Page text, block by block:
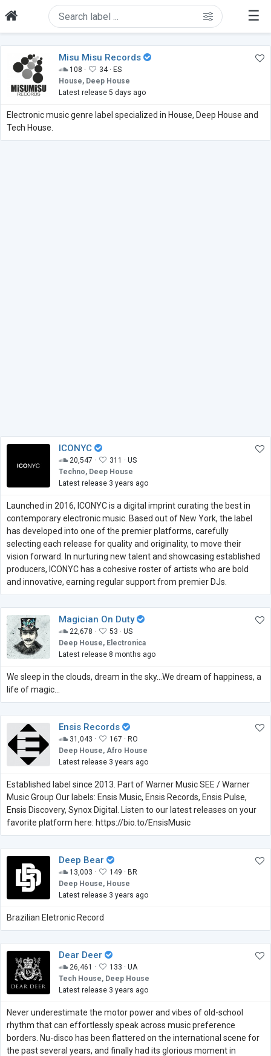
☰
Misu Misu Records
108 · 34 · ES
House, Deep House
Latest release 5 days ago
Electronic music genre label specialized in House, Deep House and
Tech House.
ICONYC
20,547 · 311 · US
Techno, Deep House
Latest release 3 years ago
Launched in 2016, ICONYC is a digital imprint curating the best in
contemporary electronic music. Based out of New York, the label
has developed into one of the premier platforms, carefully
selecting each release for quality and originality, to move their
vision forward. In nurturing new talent and showcasing established
producers, ICONYC has a cohesive roster of artists who are bold
and innovative, earning regular support from premier DJs.
Magician On Duty
22,678 · 53 · US
Deep House, Electronica
Latest release 8 months ago
We sleep in the clouds, dream in the sky...We dream of happiness, a
life of magic...
Ensis Records
31,043 · 167 · RO
Deep House, Afro House
Latest release 3 years ago
Established label since 2013. Part of Warner Music SEE / Warner
Music Group Our labels: Ensis Music, Ensis Records, Ensis Pulse,
Ensis Discovery, Synox Digital. Listen to our latest releases on your
favorite platform here: https://bio.to/EnsisMusic
Deep Bear
13,003 · 149 · BR
Deep House, House
Latest release 3 years ago
Brazilian Eletronic Record
Dear Deer
26,461 · 133 · UA
Tech House, Deep House
Latest release 3 years ago
Never underestimate the motor power and vibes of old-school
rhythm that can effortlessly speak across music preference
borders. Nu-disco has been flattered on the international scene for
the past several years, and finally had its glorious moment in